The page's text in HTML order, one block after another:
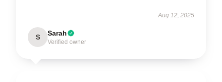
Aug 12, 2025
S Sarah
Verified owner